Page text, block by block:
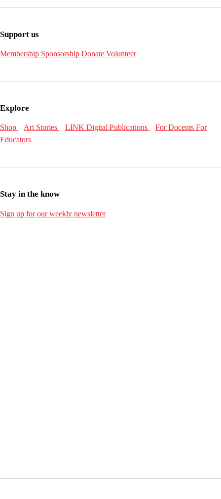
Support us
Membership Sponsorship Donate Volunteer
Explore
Shop Art Stories LINK Digital Publications For Docents For
Educators
Stay in the know
Sign up for our weekly newsletter